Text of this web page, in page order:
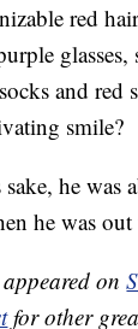
red
glasses,
and red
smile?
he was
he was
on
for other